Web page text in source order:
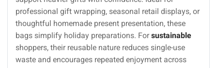
professional gift wrapping, seasonal retail displays, or
thoughtful homemade present presentation, these
bags simplify holiday preparations. Forsustainable
shoppers, their reusable nature reduces single-use
waste and encourages repeated enjoyment across